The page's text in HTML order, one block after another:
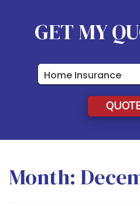
GET MY
Insurance
Type
Month: